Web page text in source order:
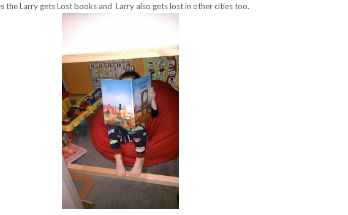
the Larry gets Lost books and Larry also gets lost in other cities too.